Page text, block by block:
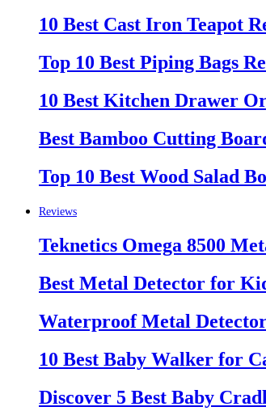
10 Best Cast Iron Teapot
Top 10 Best Piping Bags
10 Best Kitchen Drawer
Best Bamboo Cutting
Top 10 Best Wood Salad
Reviews
Teknetics Omega 8500
Best Metal Detector for
Waterproof Metal
10 Best Baby Walker for
Discover 5 Best Baby